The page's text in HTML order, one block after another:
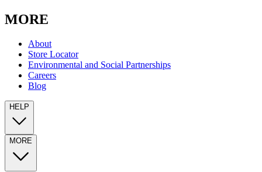
MORE
About
Store Locator
Environmental and Social Partnerships
Careers
Blog
HELP
MORE